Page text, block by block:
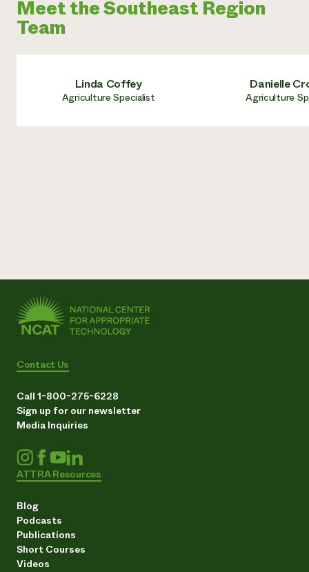
Meet the Southeast Region
Team
Linda Coffey
Agriculture Specialist
Danielle
Agriculture
Contact Us
Call 1-800-275-6228
Sign up for our newsletter
Media Inquiries
ATTRA Resources
Blog
Podcasts
Publications
Short Courses
Videos